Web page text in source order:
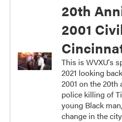
20th
2001
This is WVXU's
2021 looking
2001 on the
police killing of
young Black
change in the